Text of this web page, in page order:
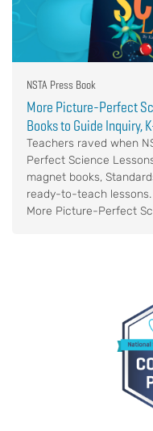
NSTA Press Book
More Picture-Perfect
Books to Guide Inquiry,
Teachers raved when
Perfect Science
magnet books,
ready-to-teach
More Picture-Perfect